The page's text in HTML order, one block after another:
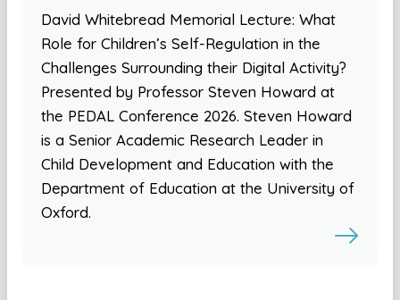
David Whitebread Memorial Lecture: What
Role for Children’s Self-Regulation in the
Challenges Surrounding their Digital Activity?
Presented by Professor Steven Howard at
the PEDAL Conference 2026. Steven Howard
is a Senior Academic Research Leader in
Child Development and Education with the
Department of Education at the University of
Oxford.